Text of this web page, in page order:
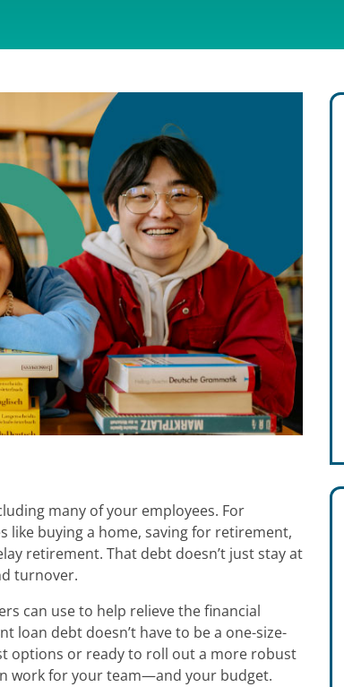
many of your employees. For
like buying a home, saving for retirement,
retirement. That debt doesn’t just stay at
turnover.
can use to help relieve the financial
loan debt doesn’t have to be a one-size-
options or ready to roll out a more robust
work for your team—and your budget.